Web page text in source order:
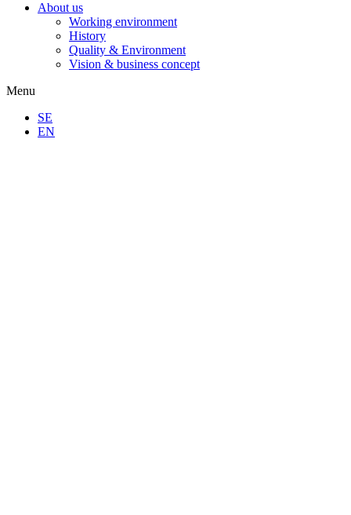
About us
Working environment
History
Quality & Environment
Vision & business concept
Menu
SE
EN